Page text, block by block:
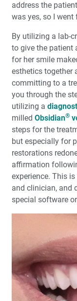
Building a
Explore the 4
My First
Mentorship in
Medical
Medications
address the
was yes, so I
By utilizing a lab-
to give the patient
for her smile
esthetics together
committing to a
you through the
utilizing a
milled Obsidian®
steps for the
but especially for
restorations
affirmation
experience. This
and clinician, and
special software